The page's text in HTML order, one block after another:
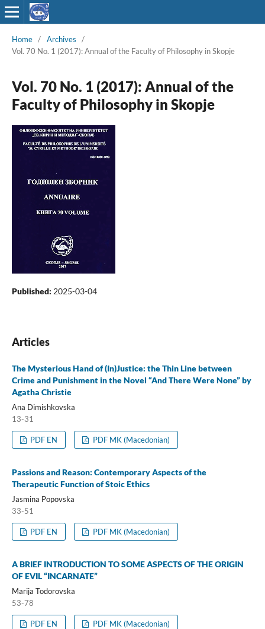
Home / Archives
/
Vol. 70 No. 1 (2017): Annual of the Faculty of Philosophy in Skopje
Vol. 70 No. 1 (2017): Annual of the
Faculty of Philosophy in Skopje
Published: 2025-03-04
Articles
The Mysterious Hand of (In)Justice: the Thin Line between
Crime and Punishment in the Novel “And There Were None” by
Agatha Christie
Ana Dimishkovska
13-31
PDF EN PDF MK (Macedonian)
Passions and Reason: Contemporary Aspects of the
Therapeutic Function of Stoic Ethics
Jasmina Popovska
33-51
PDF EN PDF MK (Macedonian)
A BRIEF INTRODUCTION TO SOME ASPECTS OF THE ORIGIN
OF EVIL “INCARNATE”
Marija Todorovska
53-78
PDF EN PDF MK (Macedonian)